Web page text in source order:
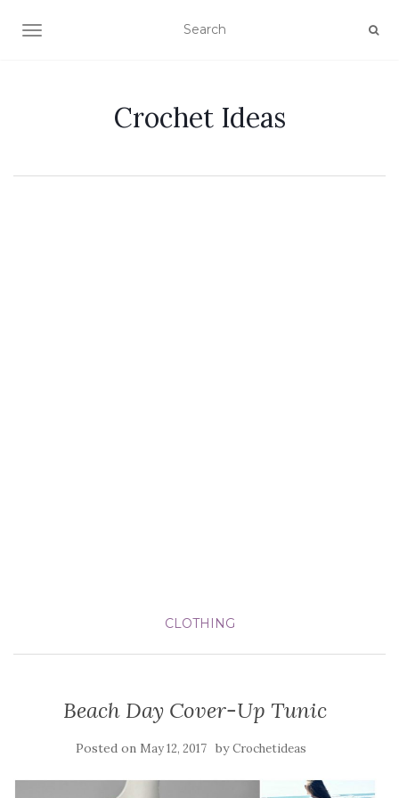
TOGGLE NAVIGATION
Crochet Ideas
CLOTHING
Beach Day Cover-Up Tunic
Posted on May 12, 2017 byCrochetideas